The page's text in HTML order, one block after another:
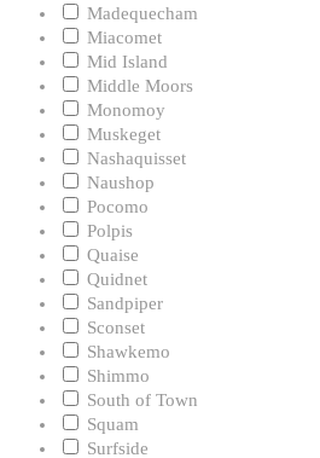
Madequecham
Miacomet
Mid Island
Middle Moors
Monomoy
Muskeget
Nashaquisset
Naushop
Pocomo
Polpis
Quaise
Quidnet
Sandpiper
Sconset
Shawkemo
Shimmo
South of Town
Squam
Surfside